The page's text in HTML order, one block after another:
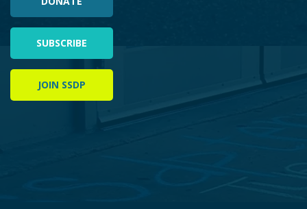
SUBSCRIBE
JOIN SSDP